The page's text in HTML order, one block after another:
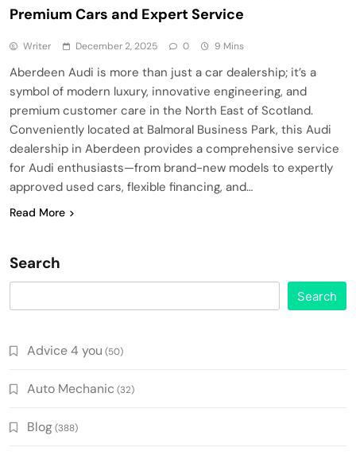
Premium Cars and Expert Service
Writer December 2, 2025 0 9 Mins
Aberdeen Audi is more than just a car dealership; it’s a
symbol of modern luxury, innovative engineering, and
premium customer care in the North East of Scotland.
Conveniently located at Balmoral Business Park, this Audi
dealership in Aberdeen provides a comprehensive service
for Audi enthusiasts—from brand-new models to expertly
approved used cars, flexible financing, and…
Read More
Search
Search
Advice 4 you (50)
Auto Mechanic (32)
Blog(388)